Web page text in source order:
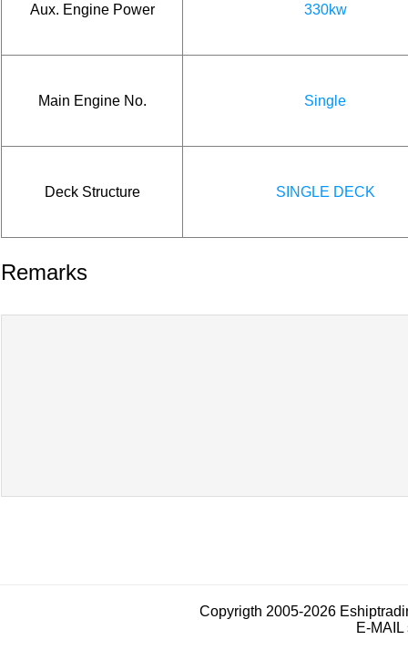
Aux. Engine Power 330kw
Main Engine No. Single
Deck Structure SINGLE DECK
Remarks
Copyrigth 2005-2026
E-